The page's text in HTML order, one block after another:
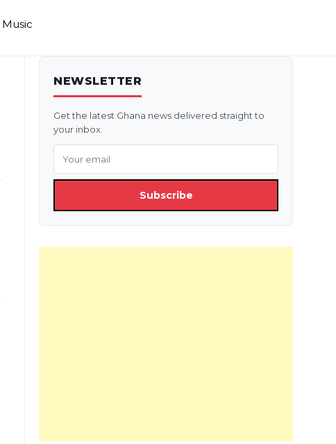
Music
NEWSLETTER
Get the latest Ghana news delivered straight to
your inbox.
Subscribe